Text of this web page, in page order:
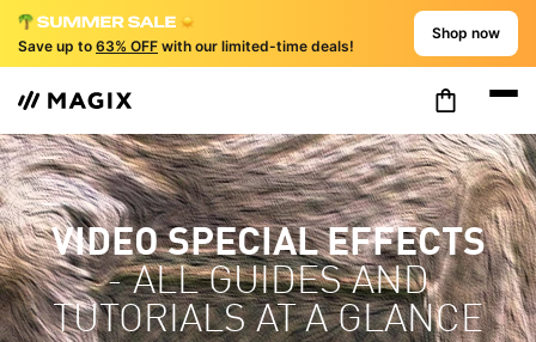
Save up to 63% OFF with our limited-time deals!
Shop now
VIDEO SPECIAL EFFECTS
- ALL GUIDES AND
TUTORIALS AT A GLANCE